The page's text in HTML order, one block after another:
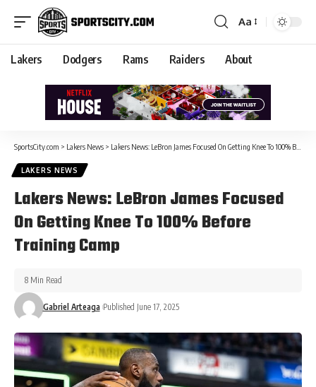
Aa
Lakers Dodgers Rams Raiders About
SportsCity.com > Lakers News > Lakers News: LeBron James Focused On Getting Knee To 100% Before Training Camp
LAKERS NEWS
Lakers News: LeBron James Focused
On Getting Knee To 100% Before
Training Camp
Gabriel Arteaga Published June 17, 2025
8 Min Read